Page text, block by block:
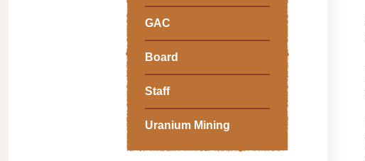
GAC
Board
Staff
Uranium Mining